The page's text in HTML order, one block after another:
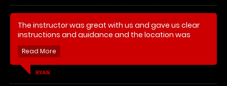
Can’t praise Matthew enough for providing a great
experience. What a lovely chap. Thank you
The instructor was great with us and gave us clear
instructions and guidance and the location was
easy to find.
RYAN